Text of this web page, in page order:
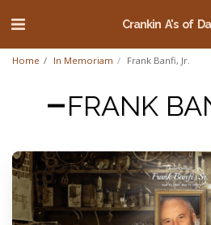
Crankin A's of
Home In Memoriam Frank Banfi, Jr.
FRANK